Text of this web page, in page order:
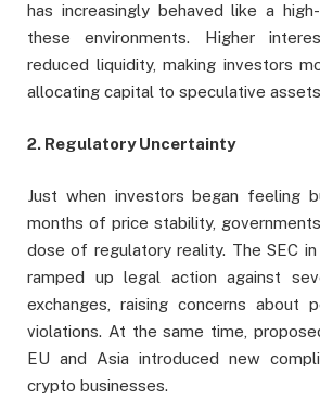
has increasingly behaved like a
these environments. Higher
reduced liquidity, making investors
allocating capital to speculative
2. Regulatory Uncertainty
Just when investors began feeling
months of price stability,
dose of regulatory reality. The SEC
ramped up legal action against
exchanges, raising concerns about
violations. At the same time,
EU and Asia introduced new
crypto businesses.